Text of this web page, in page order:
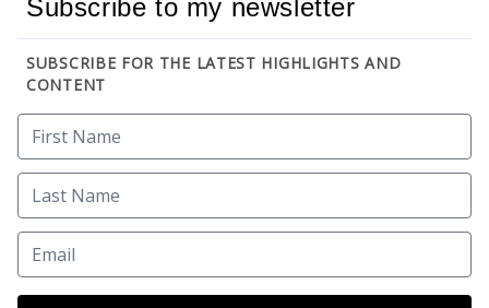
Subscribe to my newsletter
SUBSCRIBE FOR THE LATEST HIGHLIGHTS AND
CONTENT